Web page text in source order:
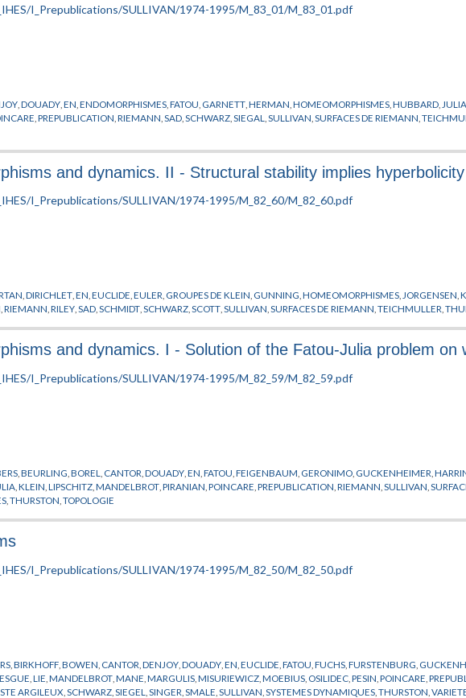
,DOUADY ,EN ,ENDOMORPHISMES ,FATOU GARNETT ,HERMAN ,HOMEOMORPHISMES ,HUBBARD JULIA
,PREPUBLICATION ,RIEMANN SAD SCHWARZ SIEGAL SULLIVAN SURFACES DE RIEMANN ,
and dynamics. II - Structural stability implies
,DIRICHLET ,EN ,EUCLIDE ,EULER GROUPES DE KLEIN GUNNING ,HOMEOMORPHISMES JORGENSEN ,
,RIEMANN ,RILEY ,SAD ,SCHMIDT ,SCHWARZ ,SCOTT ,SULLIVAN ,SURFACES DE RIEMANN ,TEICHMULLER ,
and dynamics. I - Solution of the Fatou-Julia problem on
,BEURLING ,BOREL CANTOR ,DOUADY ,EN ,FATOU ,FEIGENBAUM GERONIMO GUCKENHEIMER ,
,KLEIN ,LIPSCHITZ ,MANDELBROT ,PIRANIAN ,POINCARE ,PREPUBLICATION ,RIEMANN ,SULLIVAN ,
,THURSTON ,TOPOLOGIE
,BIRKHOFF ,BOWEN CANTOR ,DENJOY ,DOUADY ,EN ,EUCLIDE ,FATOU ,FUCHS ,FURSTENBURG
,LIE ,MANDELBROT ,MANE ,MARGULIS ,MISURIEWICZ ,MOEBIUS OSILIDEC ,PESIN ,POINCARE ,
ARGILEUX SCHWARZ SIEGEL SINGER SMALE SULLIVAN SYSTEMES DYNAMIQUES ,THURSTON ,